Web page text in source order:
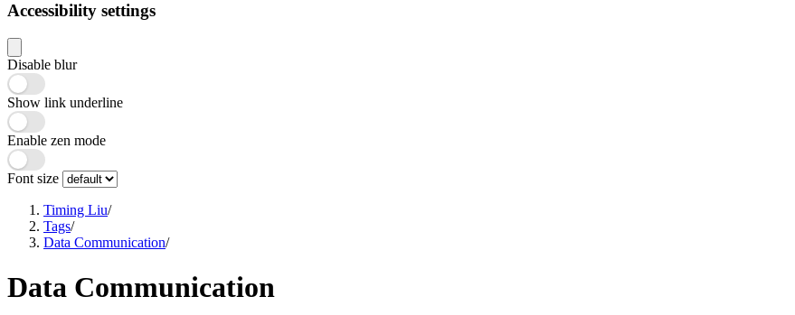
Accessibility settings
Disable blur
Show link underline
Enable zen mode
Font size
Timing Liu/
Tags/
Data Communication/
Data Communication